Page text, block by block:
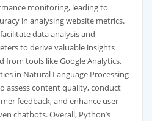
monitoring, leading to
in analysing website metrics.
data analysis and
to derive valuable insights
from tools like Google Analytics.
in Natural Language Processing
assess content quality, conduct
feedback, and enhance user
chatbots. Overall, Python’s